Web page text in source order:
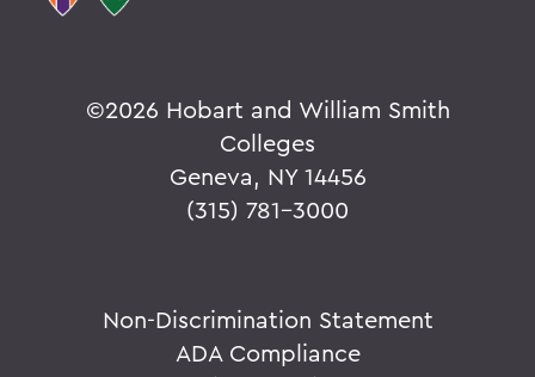
©2026 Hobart and William Smith
Colleges
Geneva, NY 14456
(315) 781-3000
Non-Discrimination Statement
ADA Compliance